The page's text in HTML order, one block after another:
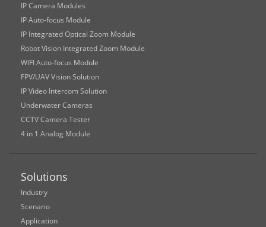
IP Camera Modules
IP Auto-focus Module
IP Integrated Optical Zoom Module
Robot Vision Integrated Zoom Module
WIFI Auto-focus Module
FPV/UAV Vision Solution
IP Video Intercom Solution
Underwater Cameras
CCTV Camera Tester
4 in 1 Analog Module
Solutions
Industry
Scenario
Application